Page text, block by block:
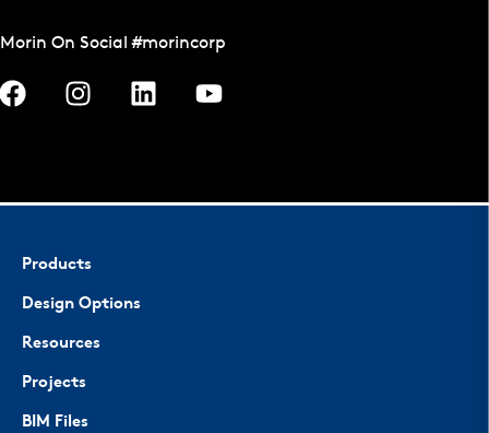
Morin On Social #morincorp
Products
Design Options
Resources
Projects
BIM Files